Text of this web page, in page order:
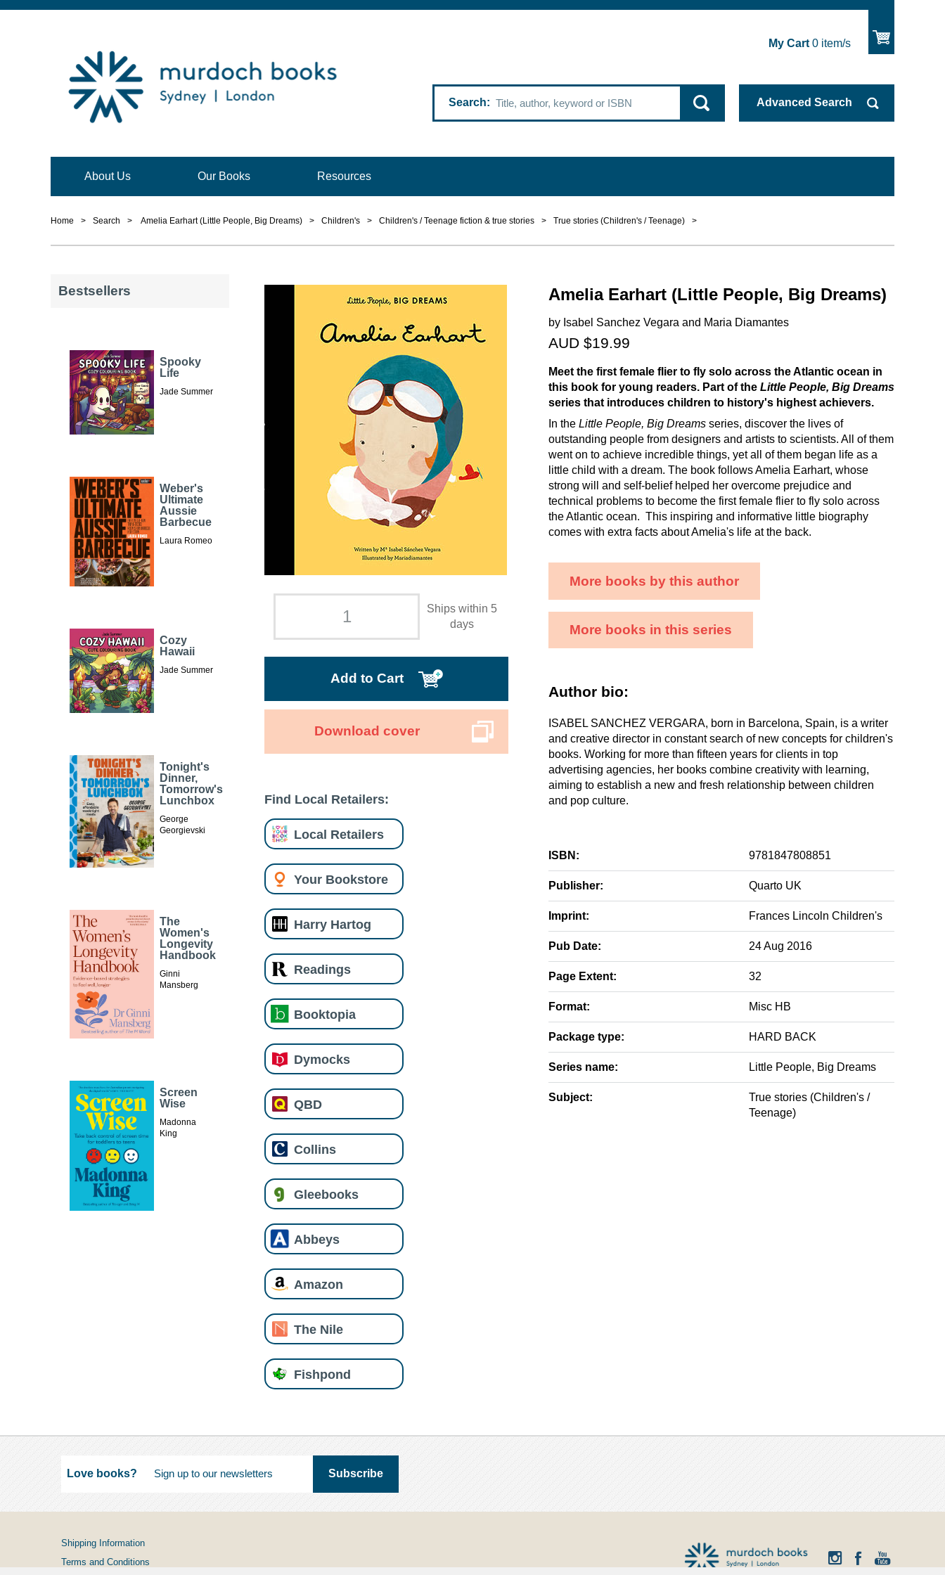
My Cart0item/s
Search Advanced Search
About Us Our Books Resources
Home > Search > Amelia Earhart (Little People, Big Dreams) > Children's > Children's / Teenage fiction & true stories > True stories (Children's / Teenage) >
Ships within 5
days
Add to Cart
Download cover
Find Local Retailers:
Local Retailers
Your Bookstore
Harry Hartog
Readings
Booktopia
Dymocks
QBD
Collins
Gleebooks
Abbeys
Amazon
The Nile
Fishpond
Amelia Earhart (Little People, Big Dreams)
by Isabel Sanchez Vegara and Maria Diamantes
AUD $19.99
Meet the first female flier to fly solo across the Atlantic ocean in
this book for young readers. Part of the Little People, Big Dreams
series that introduces children to history's highest achievers.
In the Little People, Big Dreams series, discover the lives of
outstanding people from designers and artists to scientists. All of them
went on to achieve incredible things, yet all of them began life as a
little child with a dream. The book follows Amelia Earhart, whose
strong will and self-belief helped her overcome prejudice and
technical problems to become the first female flier to fly solo across
the Atlantic ocean. This inspiring and informative little biography
comes with extra facts about Amelia's life at the back.
More books by this author
More books in this series
Author bio:
ISABEL SANCHEZ VERGARA, born in Barcelona, Spain, is a writer
and creative director in constant search of new concepts for children's
books. Working for more than fifteen years for clients in top
advertising agencies, her books combine creativity with learning,
aiming to establish a new and fresh relationship between children
and pop culture.
ISBN: 9781847808851
Publisher: Quarto UK
Imprint: Frances Lincoln Children's
Pub Date: 24 Aug 2016
Page Extent: 32
Format: Misc HB
Package type: HARD BACK
Series name: Little People, Big Dreams
Subject:
True stories (Children's /
Teenage)
Bestsellers
Spooky
Life
Jade Summer
Weber's
Ultimate
Aussie
Barbecue
Laura Romeo
Cozy
Hawaii
Jade Summer
Tonight's
Dinner,
Tomorrow's
Lunchbox
George
Georgievski
The
Women's
Longevity
Handbook
Ginni
Mansberg
Screen
Wise
Madonna
King
Love books?
Shipping Information
Terms and Conditions